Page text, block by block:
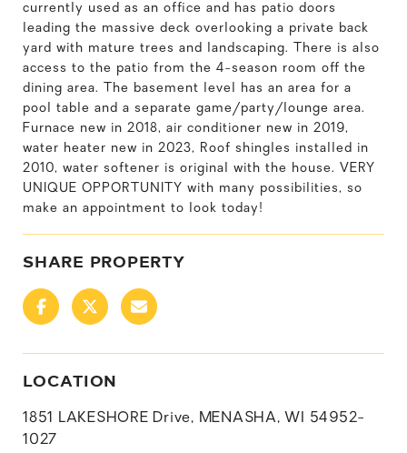
currently used as an office and has patio doors
leading the massive deck overlooking a private back
yard with mature trees and landscaping. There is also
access to the patio from the 4-season room off the
dining area. The basement level has an area for a
pool table and a separate game/party/lounge area.
Furnace new in 2018, air conditioner new in 2019,
water heater new in 2023, Roof shingles installed in
2010, water softener is original with the house. VERY
UNIQUE OPPORTUNITY with many possibilities, so
make an appointment to look today!
SHARE PROPERTY
LOCATION
1851 LAKESHORE Drive, MENASHA, WI 54952-
1027